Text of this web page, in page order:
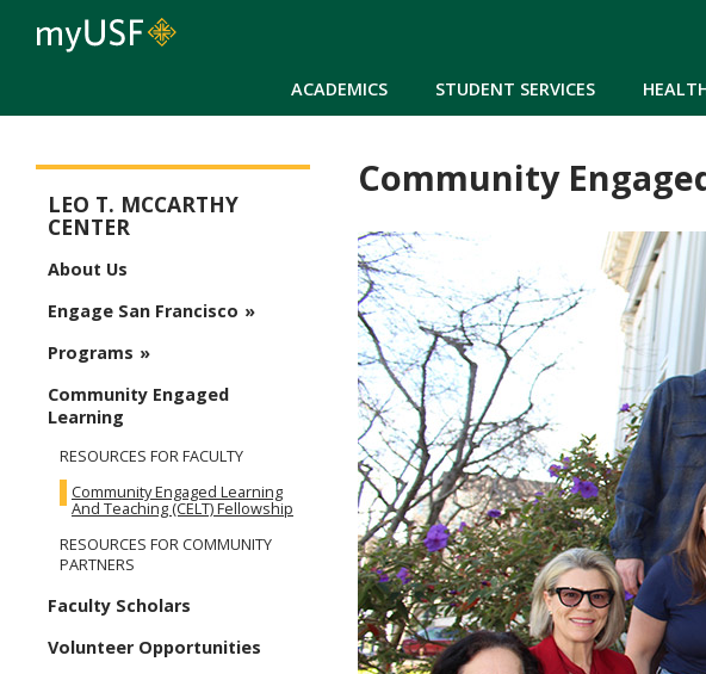
ACADEMICS STUDENT SERVICES
Community
LEO T. MCCARTHY
CENTER
About Us
Engage San Francisco
Programs
Community Engaged
Learning
RESOURCES FOR FACULTY
Community Engaged Learning
And Teaching (CELT) Fellowship
RESOURCES FOR COMMUNITY
PARTNERS
Faculty Scholars
Volunteer Opportunities